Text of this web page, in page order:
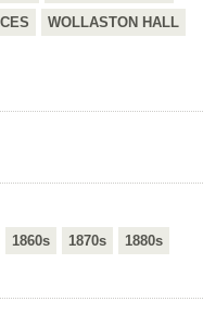
WOLLASTON HALL
1860s 1870s 1880s